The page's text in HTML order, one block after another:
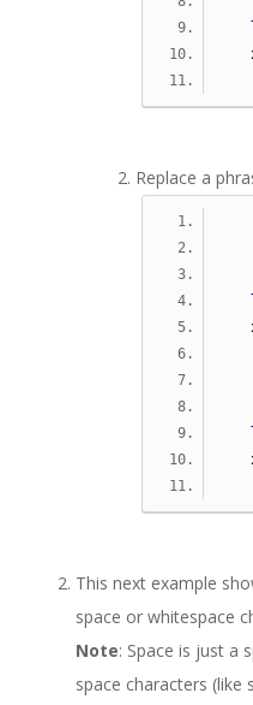
Replace a
This next example
space or whitespace
Note: Space is just a
space characters (like